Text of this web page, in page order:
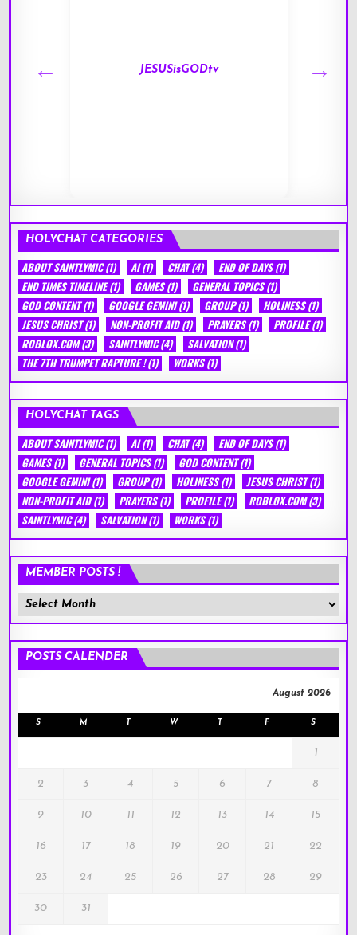
JESUSisGODtv
HOLYCHAT CATEGORIES
ABOUT SAINTLYMIC(1) AI(1) CHAT(4) END OF DAYS(1)
END TIMES TIMELINE(1) GAMES(1) GENERAL TOPICS(1)
GOD CONTENT(1) GOOGLE GEMINI(1) GROUP(1) HOLINESS(1)
JESUS CHRIST(1) NON-PROFIT AID(1) PRAYERS(1) PROFILE(1)
ROBLOX.COM(3) SAINTLYMIC(4) SALVATION(1)
THE 7TH TRUMPET RAPTURE !(1) WORKS(1)
HOLYCHAT TAGS
ABOUT SAINTLYMIC(1) AI(1) CHAT(4) END OF DAYS(1)
GAMES(1) GENERAL TOPICS(1) GOD CONTENT(1)
GOOGLE GEMINI(1) GROUP(1) HOLINESS(1) JESUS CHRIST(1)
NON-PROFIT AID(1) PRAYERS(1) PROFILE(1) ROBLOX.COM(3)
SAINTLYMIC(4) SALVATION(1) WORKS(1)
MEMBER POSTS !
Member
Posts
POSTS CALENDER
August 2026
S M T W T F S
1
2 3 4 5 6 7 8
9 10 11 12 13 14 15
16 17 18 19 20 21 22
23 24 25 26 27 28 29
30 31